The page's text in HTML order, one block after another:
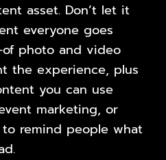
asset. Don’t let it
everyone goes
of photo and video
the experience, plus
you can use
marketing, or
remind people what